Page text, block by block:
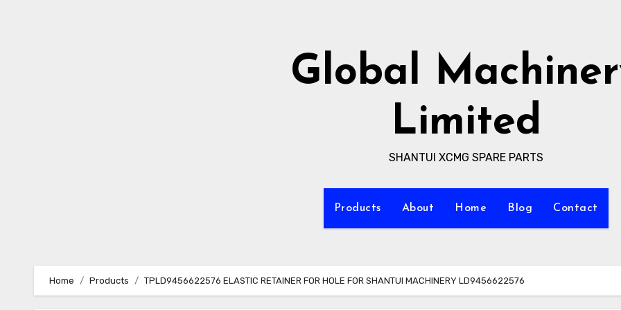
Global
Limited
SHANTUI XCMG SPARE PARTS
Products About Home Blog Contact
Home Products TPLD9456622576 ELASTIC RETAINER FOR HOLE FOR SHANTUI MACHINERY LD9456622576